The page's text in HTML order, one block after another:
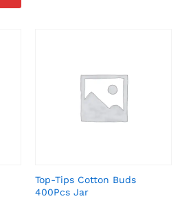
Top-Tips Cotton Buds
400Pcs Jar